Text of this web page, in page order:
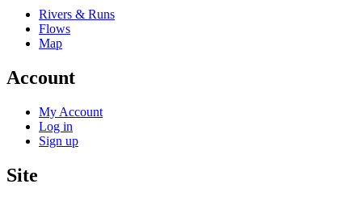
Rivers & Runs
Flows
Map
Account
My Account
Log in
Sign up
Site